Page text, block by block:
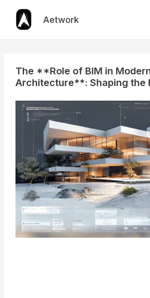
content
Aetwork
The **Role of BIM in
Architecture**: Shaping the